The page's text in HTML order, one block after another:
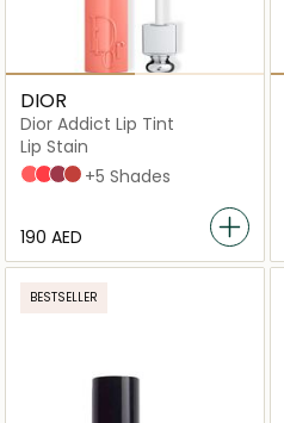
DIOR
Dior Addict Lip Tint
Lip Stain
251 Natural Peach
451 Natural Coral
491 Natural Rosewood
541 Natural Sienna
+5 Shades
⁦190⁩ AED
BESTSELLER